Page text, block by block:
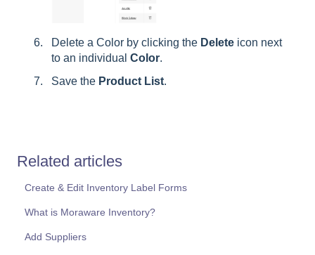
Delete a Color by clicking the Delete icon next
to an individual Color.
Save the Product List.
Related articles
Create & Edit Inventory Label Forms
What is Moraware Inventory?
Add Suppliers